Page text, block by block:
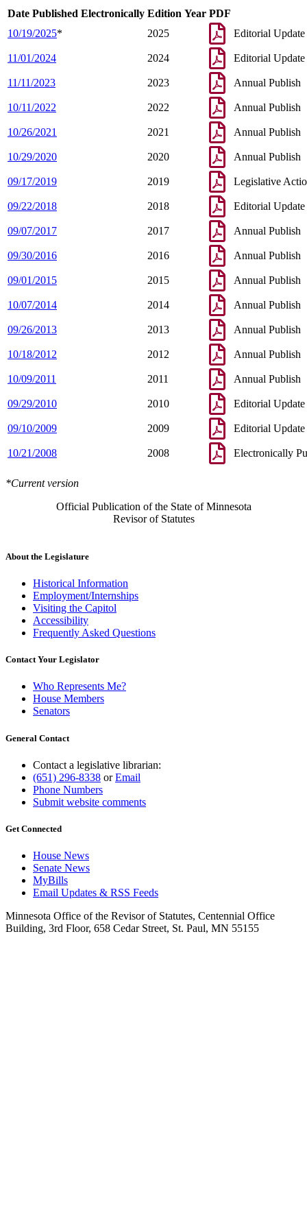
Date Published Electronically Edition Year PDF
10/19/2025* 2025 Editorial Update
11/01/2024 2024 Editorial Update
11/11/2023 2023 Annual Publish
10/11/2022 2022 Annual Publish
10/26/2021 2021 Annual Publish
10/29/2020 2020 Annual Publish
09/17/2019 2019 Legislative
09/22/2018 2018 Editorial Update
09/07/2017 2017 Annual Publish
09/30/2016 2016 Annual Publish
09/01/2015 2015 Annual Publish
10/07/2014 2014 Annual Publish
09/26/2013 2013 Annual Publish
10/18/2012 2012 Annual Publish
10/09/2011 2011 Annual Publish
09/29/2010 2010 Editorial Update
09/10/2009 2009 Editorial Update
10/21/2008 2008 Electronically
*Current version
Official Publication of the State of Minnesota
Revisor of Statutes
About the Legislature
Historical Information
Employment/Internships
Visiting the Capitol
Accessibility
Frequently Asked Questions
Contact Your Legislator
Who Represents Me?
House Members
Senators
General Contact
Contact a legislative librarian:
(651) 296-8338 orEmail
Phone Numbers
Submit website comments
Get Connected
House News
Senate News
MyBills
Email Updates & RSS Feeds
Minnesota Office of the Revisor of Statutes, Centennial Office
Building, 3rd Floor, 658 Cedar Street, St. Paul, MN 55155